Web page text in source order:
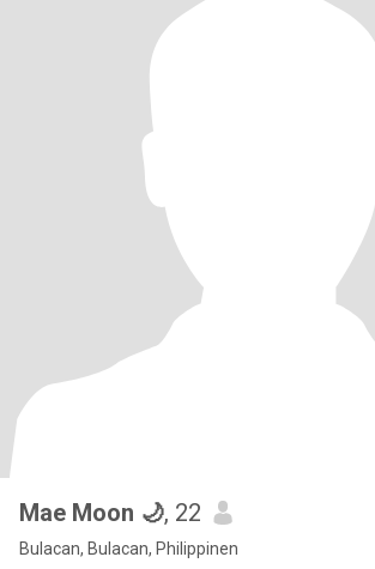
Mae Moon 🌙, 22
Bulacan, Bulacan, Philippinen